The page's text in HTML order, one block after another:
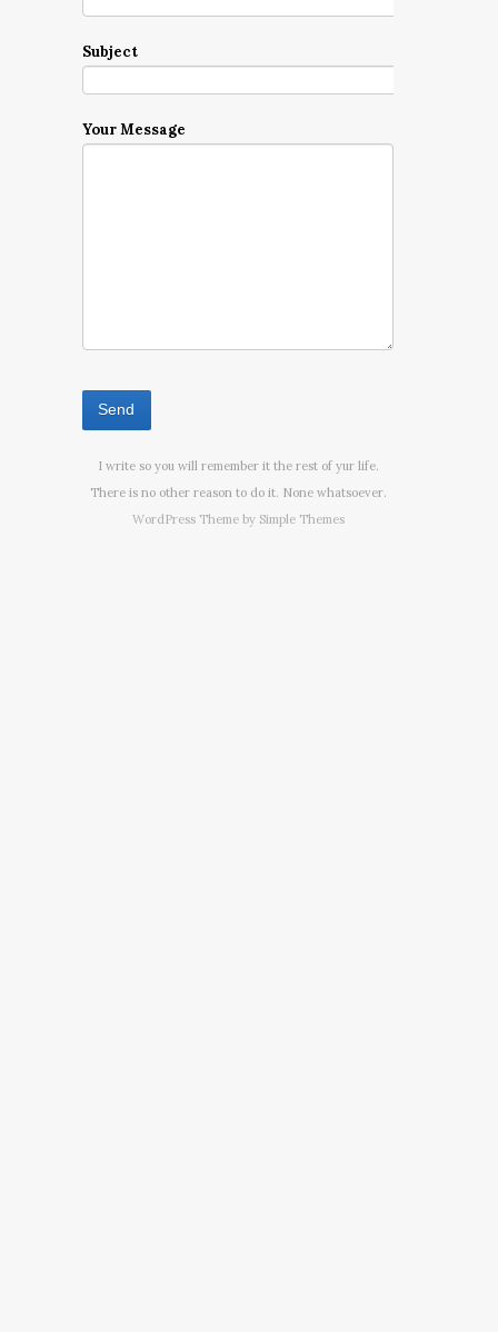
Subject
Your Message
I write so you will remember it the rest of yur life.
There is no other reason to do it. None whatsoever.
WordPress Theme by Simple Themes